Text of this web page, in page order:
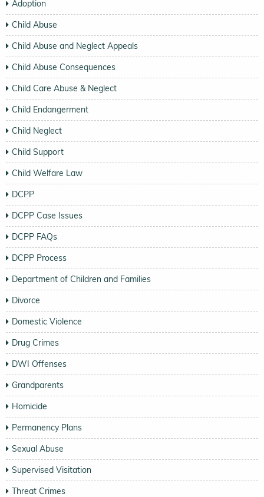
Adoption
Child Abuse
Child Abuse and Neglect Appeals
Child Abuse Consequences
Child Care Abuse & Neglect
Child Endangerment
Child Neglect
Child Support
Child Welfare Law
DCPP
DCPP Case Issues
DCPP FAQs
DCPP Process
Department of Children and Families
Divorce
Domestic Violence
Drug Crimes
DWI Offenses
Grandparents
Homicide
Permanency Plans
Sexual Abuse
Supervised Visitation
Threat Crimes